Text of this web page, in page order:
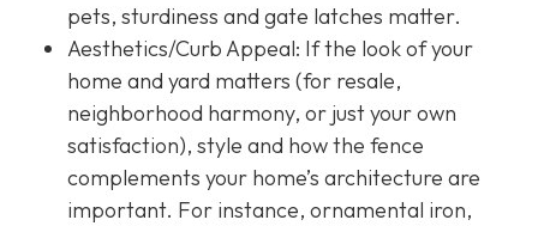
pets, sturdiness and gate latches matter.
Aesthetics/Curb Appeal: If the look of your
home and yard matters (for resale,
neighborhood harmony, or just your own
satisfaction), style and how the fence
complements your home’s architecture are
important. For instance, ornamental iron,